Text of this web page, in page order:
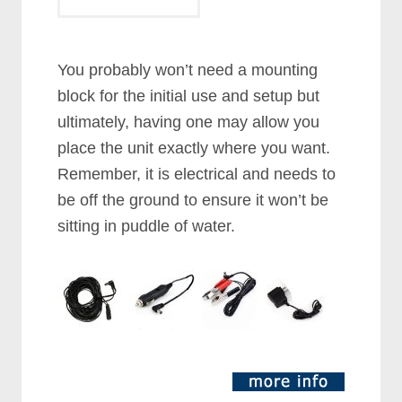
You probably won’t need a mounting
block for the initial use and setup but
ultimately, having one may allow you
place the unit exactly where you want.
Remember, it is electrical and needs to
be off the ground to ensure it won’t be
sitting in puddle of water.